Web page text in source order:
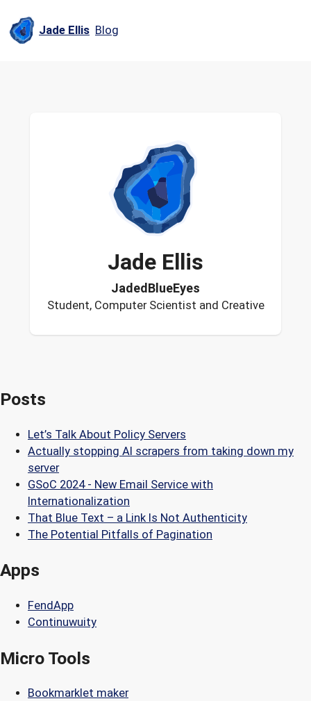
Jade Ellis Blog
Jade Ellis
JadedBlueEyes
Student, Computer Scientist and Creative
Posts
Let’s Talk About Policy Servers
Actually stopping AI scrapers from taking down my
server
GSoC 2024 - New Email Service with
Internationalization
That Blue Text – a Link Is Not Authenticity
The Potential Pitfalls of Pagination
Apps
FendApp
Continuwuity
Micro Tools
Bookmarklet maker